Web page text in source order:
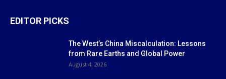
EDITOR PICKS
The West’s China Miscalculation: Lessons
from Rare Earths and Global Power
August 4, 2026